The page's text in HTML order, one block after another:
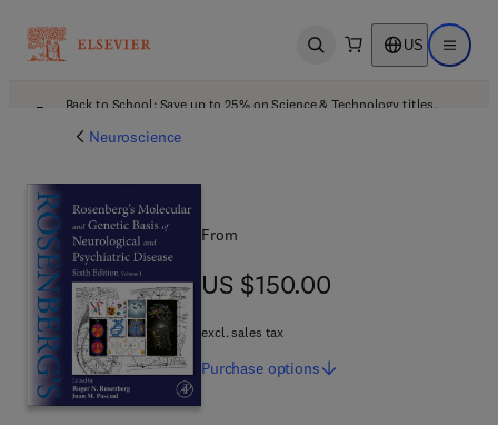
Open search US Open
Back to School: Save up to 25% on Science & Technology titles.
Neuroscience
From
US $150.00
US $150.00
excl. sales tax
Purchase options